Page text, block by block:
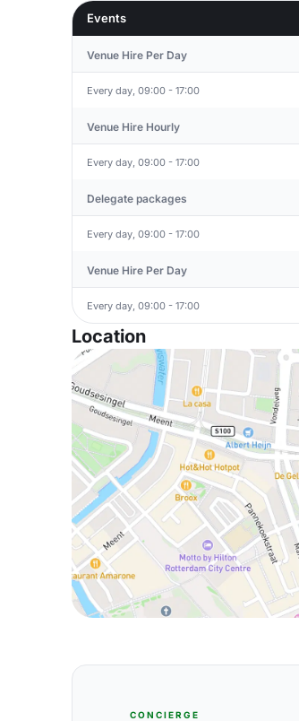
Events
Venue Hire Per Day
Every day, 09:00 - 17:00
Venue Hire Hourly
Every day, 09:00 - 17:00
Delegate packages
Every day, 09:00 - 17:00
Venue Hire Per Day
Every day, 09:00 - 17:00
Location
CONCIERGE